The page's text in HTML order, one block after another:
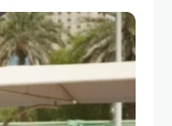
Sharjah’s